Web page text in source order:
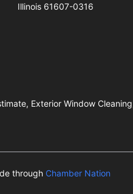
Illinois 61607-0316
Exterior Window
through Chamber Nation